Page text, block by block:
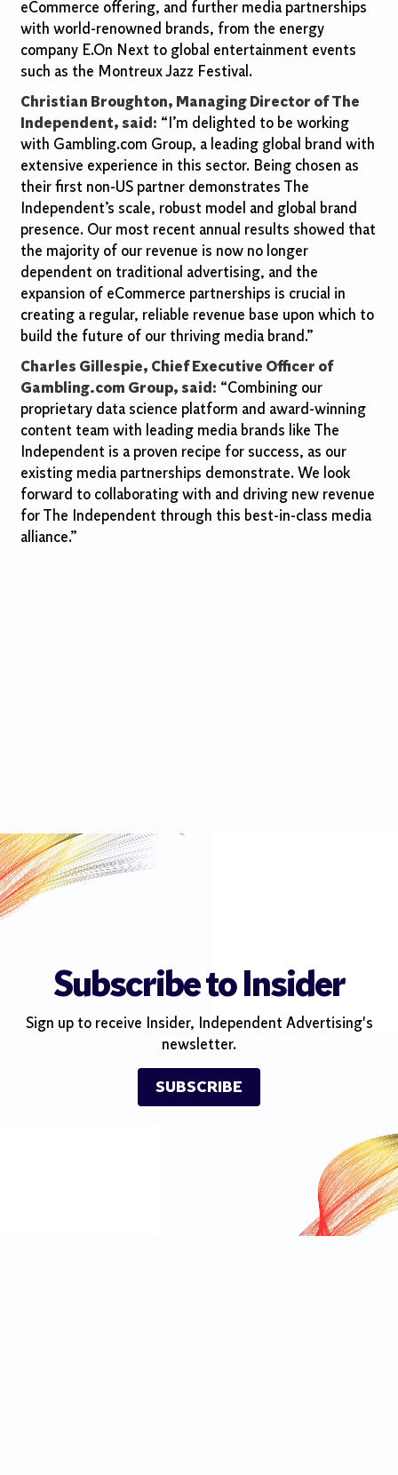
eCommerce offering, and further media partnerships
with world-renowned brands, from the energy
company E.On Next to global entertainment events
such as the Montreux Jazz Festival.
Christian Broughton, Managing Director of The
Independent, said: “I’m delighted to be working
with Gambling.com Group, a leading global brand with
extensive experience in this sector. Being chosen as
their first non-US partner demonstrates The
Independent’s scale, robust model and global brand
presence. Our most recent annual results showed that
the majority of our revenue is now no longer
dependent on traditional advertising, and the
expansion of eCommerce partnerships is crucial in
creating a regular, reliable revenue base upon which to
build the future of our thriving media brand.”
Charles Gillespie, Chief Executive Officer of
Gambling.com Group, said: “Combining our
proprietary data science platform and award-winning
content team with leading media brands like The
Independent is a proven recipe for success, as our
existing media partnerships demonstrate. We look
forward to collaborating with and driving new revenue
for The Independent through this best-in-class media
alliance.”
Subscribe to Insider
Sign up to receive Insider, Independent Advertising's
newsletter.
SUBSCRIBE